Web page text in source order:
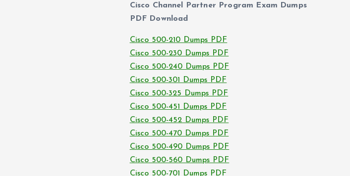
Cisco Channel Partner Program Exam Dumps
PDF Download
Cisco 500-210 Dumps PDF
Cisco 500-230 Dumps PDF
Cisco 500-240 Dumps PDF
Cisco 500-301 Dumps PDF
Cisco 500-325 Dumps PDF
Cisco 500-451 Dumps PDF
Cisco 500-452 Dumps PDF
Cisco 500-470 Dumps PDF
Cisco 500-490 Dumps PDF
Cisco 500-560 Dumps PDF
Cisco 500-701 Dumps PDF